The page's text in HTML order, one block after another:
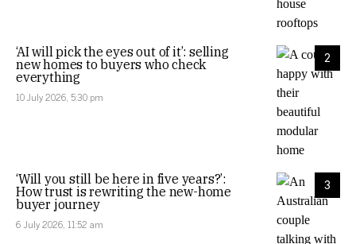
2
‘AI will pick the eyes out of it’: selling
new homes to buyers who check
everything
10 July 2026, 5:30 pm
3
‘Will you still be here in five years?’:
How trust is rewriting the new-home
buyer journey
6 July 2026, 11:52 am